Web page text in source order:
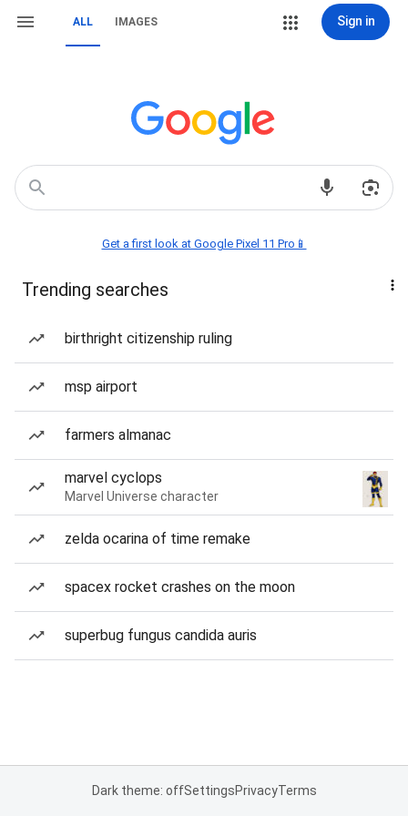
ALL IMAGES Sign in
Get a first look at Google Pixel 11 Pro📱
Trending searches
birthright citizenship ruling
msp airport
farmers almanac
marvel cyclops
Marvel Universe character
zelda ocarina of time remake
spacex rocket crashes on the moon
superbug fungus candida auris
Dark theme: offSettingsPrivacyTerms